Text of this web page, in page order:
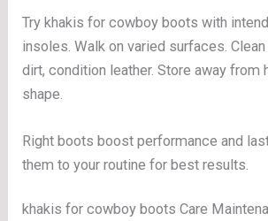
Try khakis for cowboy boots with
insoles. Walk on varied surfaces.
dirt, condition leather. Store away from
shape.
Right boots boost performance and
them to your routine for best results.
khakis for cowboy boots Care